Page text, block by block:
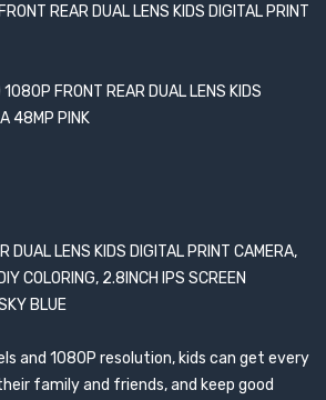
REAR DUAL LENS KIDS DIGITAL PRINT
1080P FRONT REAR DUAL LENS KIDS
48MP PINK
DUAL LENS KIDS DIGITAL PRINT CAMERA,
COLORING, 2.8INCH IPS SCREEN
BLUE
and 1080P resolution, kids can get every
family and friends, and keep good